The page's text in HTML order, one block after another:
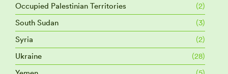
Occupied Palestinian Territories
(2)
South Sudan
(3)
Syria
(2)
Ukraine
(28)